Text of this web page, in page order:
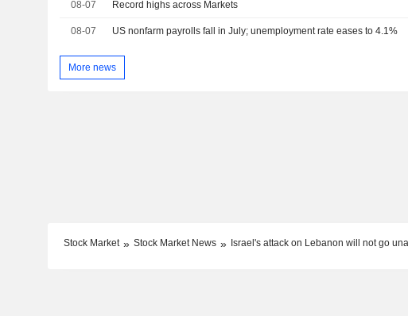
08-07 Record highs across Markets
08-07 US nonfarm payrolls fall in July; unemployment rate eases to 4.1%
More news
Stock Market Stock Market News Israel's attack on Lebanon will not go